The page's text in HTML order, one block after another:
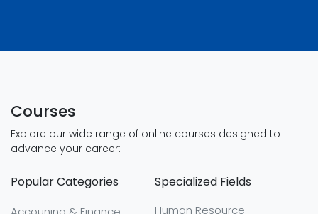
Courses
Explore our wide range of online courses designed to
advance your career:
Popular Categories Specialized Fields
Human Resource